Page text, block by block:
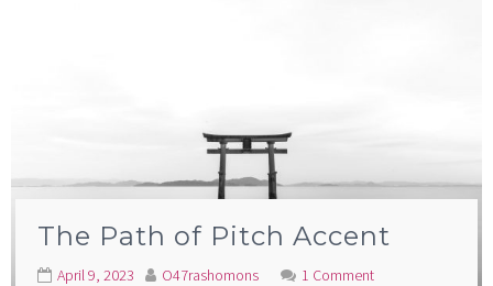
The Path of Pitch Accent
April 9, 2023 O47rashomons 1 Comment